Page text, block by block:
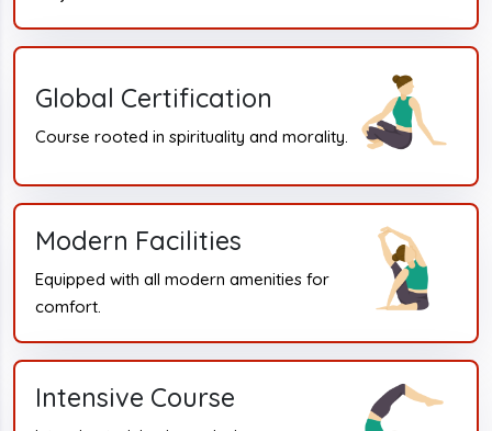
Global Certification
Course rooted in spirituality and morality.
Modern Facilities
Equipped with all modern amenities for
comfort.
Intensive Course